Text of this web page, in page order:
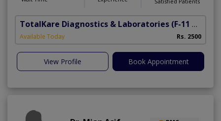
TotalKare Diagnostics & Laboratories (F-11 Markaz)
Available Today Rs. 2500
View Profile Book Appointment